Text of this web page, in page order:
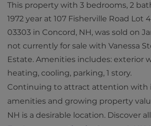
R
o
a
d
L
This property with 3 bedrooms, 2
1972 year at 107 Fisherville Road Lot
03303 in Concord, NH, was sold on
not currently for sale with Vanessa
Estate. Amenities includes: exterior
heating, cooling, parking, 1 story.
Continuing to attract attention with
amenities and growing property
NH is a desirable location. Discover